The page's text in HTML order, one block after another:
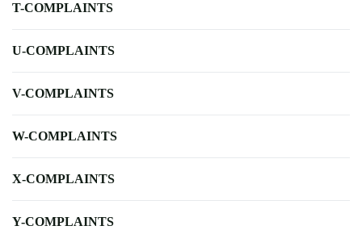
T-COMPLAINTS
U-COMPLAINTS
V-COMPLAINTS
W-COMPLAINTS
X-COMPLAINTS
Y-COMPLAINTS